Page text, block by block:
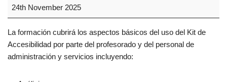
24th November 2025
La formación cubrirá los aspectos básicos del uso del Kit de
Accesibilidad por parte del profesorado y del personal de
administración y servicios incluyendo: